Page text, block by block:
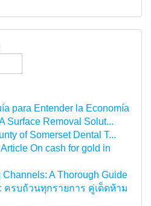
para Entender la Economía
Surface Removal Solut...
of Somerset Dental T...
On cash for gold in
A Thorough Guide
ครบถ้วนทุกรายการ คู่เด็ดห้าม